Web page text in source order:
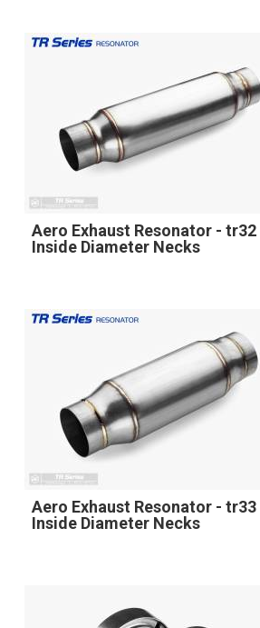
Aero Exhaust Resonator - tr32
Inside Diameter Necks
Aero Exhaust Resonator - tr33
Inside Diameter Necks